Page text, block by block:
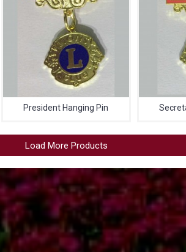
President Hanging Pin
Load More Products